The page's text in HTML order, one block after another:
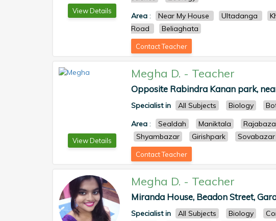
View Details
Area : Near My House Ultadanga
Road
Beliaghata
Contact Teacher
View Details
Megha D. - Teacher
Opposite Rabindra Kanan park,
Specialist in All Subjects Biology
Area : Sealdah Maniktala
Shyambazar
Girishpark Sovabazar
Contact Teacher
Megha D. - Teacher
Miranda House, Beadon Street,
Specialist in All Subjects Biology